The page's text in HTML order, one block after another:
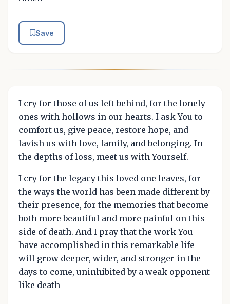
Save
I cry for those of us left behind, for the lonely
ones with hollows in our hearts. I ask You to
comfort us, give peace, restore hope, and
lavish us with love, family, and belonging. In
the depths of loss, meet us with Yourself.
I cry for the legacy this loved one leaves, for
the ways the world has been made different by
their presence, for the memories that become
both more beautiful and more painful on this
side of death. And I pray that the work You
have accomplished in this remarkable life
will grow deeper, wider, and stronger in the
days to come, uninhibited by a weak opponent
like death